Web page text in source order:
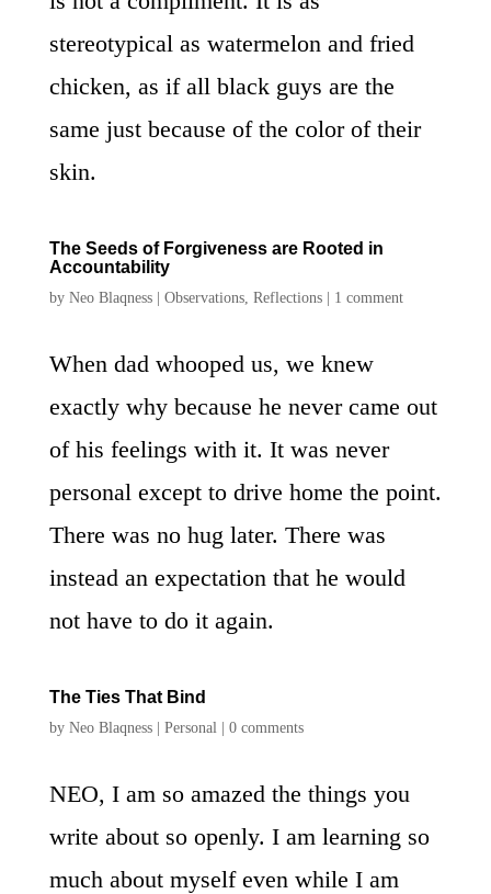
stereotypical as watermelon and fried
chicken, as if all black guys are the
same just because of the color of their
skin.
The Seeds of Forgiveness are Rooted in
Accountability
by Neo Blaqness| Observations, Reflections| 1 comment
When dad whooped us, we knew
exactly why because he never came out
of his feelings with it. It was never
personal except to drive home the point.
There was no hug later. There was
instead an expectation that he would
not have to do it again.
The Ties That Bind
by Neo Blaqness| Personal| 0 comments
NEO, I am so amazed the things you
write about so openly. I am learning so
much about myself even while I am